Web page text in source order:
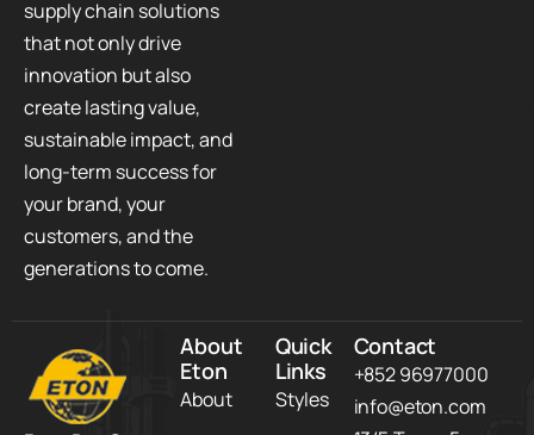
supply chain solutions
that not only drive
innovation but also
create lasting value,
sustainable impact, and
long-term success for
your brand, your
customers, and the
generations to come.
About
Eton
About
Quick
Links
Styles
Contact
+852 96977000
info@eton.com